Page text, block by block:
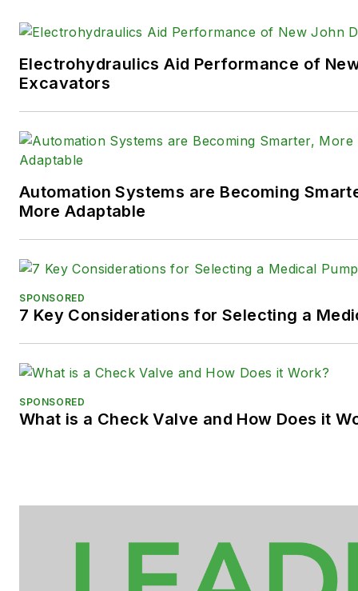
following social media
X (formerly
Twitter):
@TechnlgyEditor
Electrohydraulics Aid Performance of
Excavators
Automation Systems are Becoming
More Adaptable
SPONSORED
7 Key Considerations for Selecting a
SPONSORED
What is a Check Valve and How Does it